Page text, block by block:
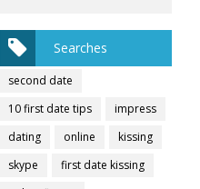
Searches
second date
10 first date tips
impress
dating
online
kissing
skype
first date kissing